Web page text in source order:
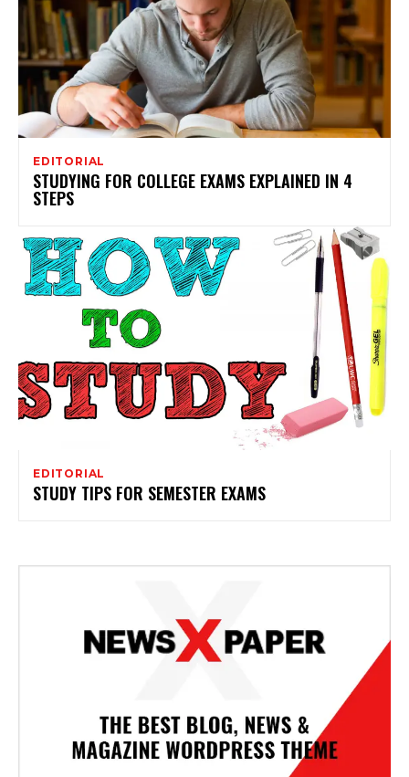
EDITORIAL
STUDYING FOR COLLEGE EXAMS EXPLAINED IN 4
STEPS
EDITORIAL
STUDY TIPS FOR SEMESTER EXAMS